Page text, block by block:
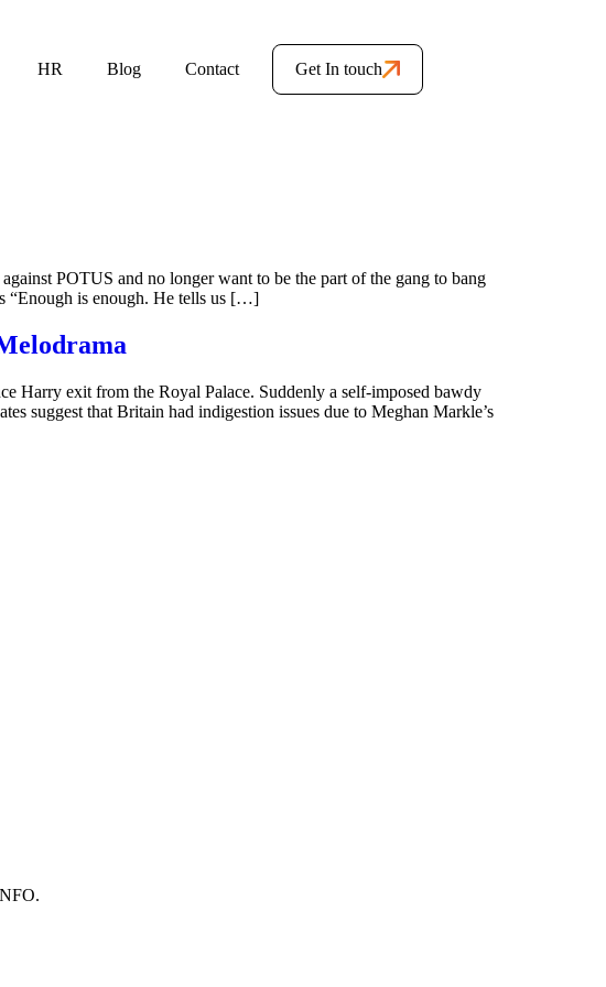
HR Blog Contact Get In touch
POTUS and no longer want to be the part of the gang to bang
“Enough is enough. He tells us […]
Harry exit from the Royal Palace. Suddenly a self-imposed bawdy
suggest that Britain had indigestion issues due to Meghan Markle’s